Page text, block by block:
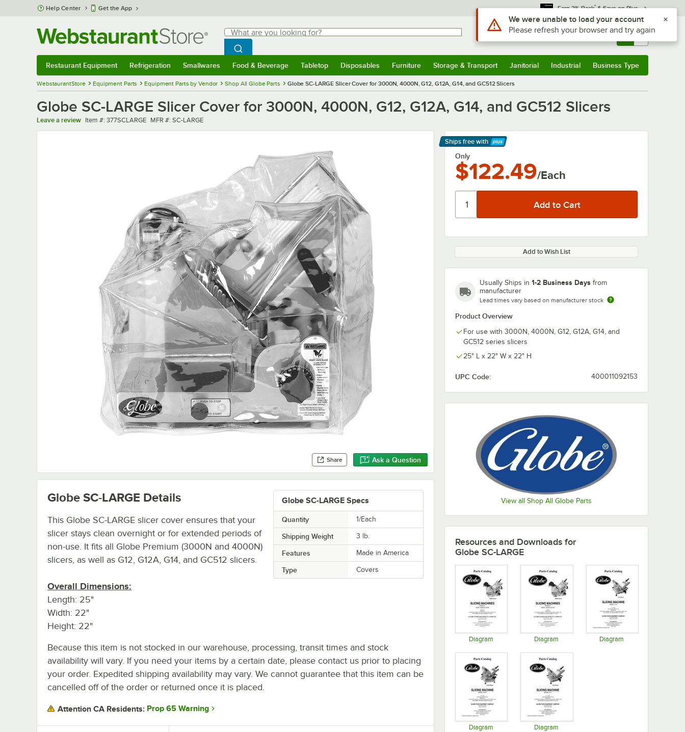
Skip to main content
Help Center Get the App Earn 3% Back* & Save on Plus
Search
What are you looking for?
Begin typing for results.
Search WebstaurantStore
Sign In Returns & 0
Restaurant Equipment Refrigeration Smallwares Food & Beverage Tabletop Disposables Furniture Storage & Transport Janitorial Industrial Business Type
WebstaurantStore Equipment Parts Equipment Parts by Vendor Shop All Globe Parts Globe SC-LARGE Slicer Cover for 3000N, 4000N, G12, G12A, G14, and GC512 Slicers
Globe SC-LARGE Slicer Cover for 3000N, 4000N, G12, G12A, G14, and GC512 Slicers
Leave a review Item number
Item #: 377SCLARGE MFR number
MFR #: SC-LARGE
Share Ask a Question
Ships free with
Learn More
Only
$122.49/Each
Add to Wish List
Usually Ships in 1-2 Business Days from
manufacturer
Lead times vary based on manufacturer stock
Product Overview
For use with 3000N, 4000N, G12, G12A, G14, and
GC512 series slicers
25" L x 22" W x 22" H
UPC Code: 400011092153
View all Shop All Globe Parts
Globe SC-LARGE Specs
Quantity 1/Each
Shipping Weight 3 lb.
Features Made in America
Type Covers
Globe SC-LARGE Details
This Globe SC-LARGE slicer cover ensures that your
slicer stays clean overnight or for extended periods of
non-use. It fits all Globe Premium (3000N and 4000N)
slicers, as well as G12, G12A, G14, and GC512 slicers.
Overall Dimensions:
Length: 25"
Width: 22"
Height: 22"
Because this item is not stocked in our warehouse, processing, transit times and stock
availability will vary. If you need your items by a certain date, please contact us prior to placing
your order. Expedited shipping availability may vary. We cannot guarantee that this item can be
cancelled off of the order or returned once it is placed.
Attention CA Residents: Prop 65 Warning
Resources and Downloads for
Globe SC-LARGE
Diagram Diagram Diagram
Diagram Diagram
Use Alt or Option plus Z to reach the notifications list
We were unable to load your account
Please refresh your browser and try again